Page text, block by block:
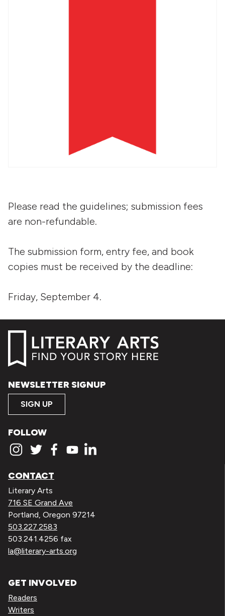
Please read the guidelines; submission fees
are non-refundable.
The submission form, entry fee, and book
copies must be received by the deadline:
Friday, September 4.
NEWSLETTER SIGNUP
SIGN UP
FOLLOW
CONTACT
Literary Arts
716 SE Grand Ave
Portland, Oregon 97214
503.227.2583
503.241.4256 fax
la@literary-arts.org
GET INVOLVED
Readers
Writers